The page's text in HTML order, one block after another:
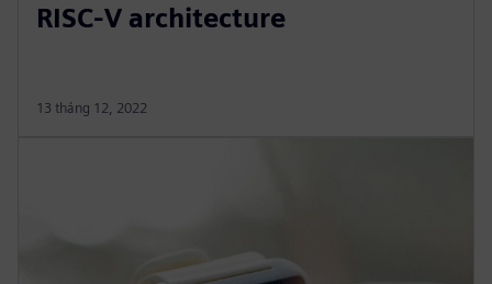
RISC-V architecture
13 tháng 12, 2022